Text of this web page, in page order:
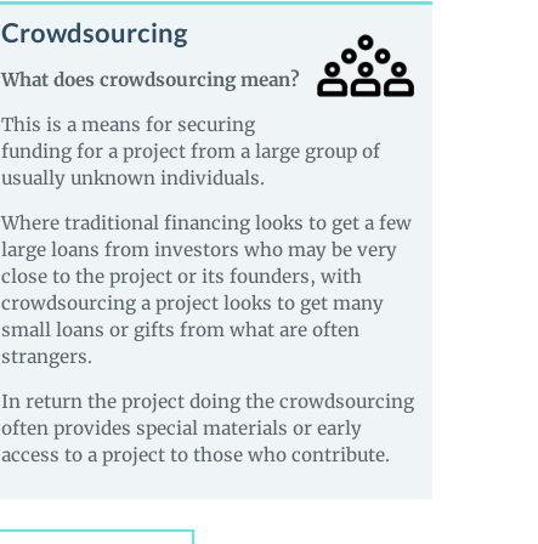
Crowdsourcing
What does crowdsourcing mean?
This is a means for securing
funding for a project from a large group of
usually unknown individuals.
Where traditional financing looks to get a few
large loans from investors who may be very
close to the project or its founders, with
crowdsourcing a project looks to get many
small loans or gifts from what are often
strangers.
In return the project doing the crowdsourcing
often provides special materials or early
access to a project to those who contribute.